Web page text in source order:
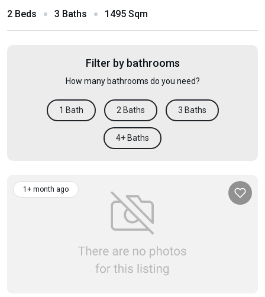
2 Beds 3 Baths 1495 Sqm
Filter by bathrooms
How many bathrooms do you need?
1 Bath 2 Baths 3 Baths
4+ Baths
1+ month ago